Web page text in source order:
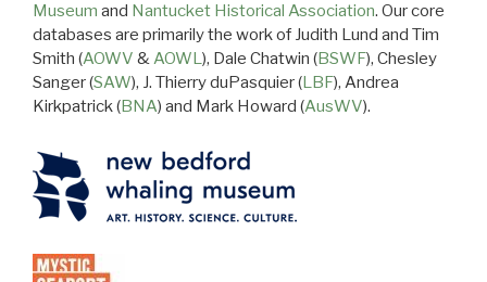
Museum and Nantucket Historical Association. Our core
databases are primarily the work of Judith Lund and Tim
Smith (AOWV &AOWL), Dale Chatwin (BSWF), Chesley
Sanger (SAW), J. Thierry duPasquier (LBF), Andrea
Kirkpatrick (BNA) and Mark Howard (AusWV).